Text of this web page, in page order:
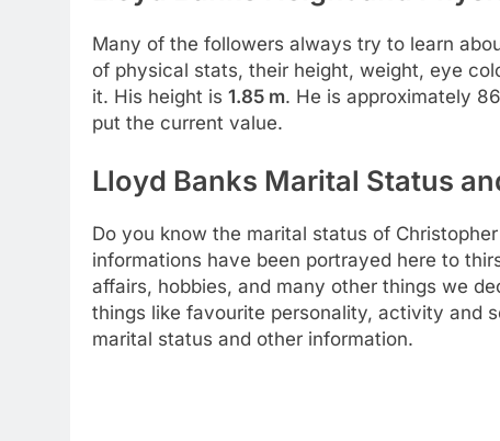
Many of the followers always try to learn
of physical stats, their height, weight, eye
it. His height is 1.85 m. He is approximately
put the current value.
Lloyd Banks Marital Status
Do you know the marital status of
informations have been portrayed here to
affairs, hobbies, and many other things we
things like favourite personality, activity and
marital status and other information.